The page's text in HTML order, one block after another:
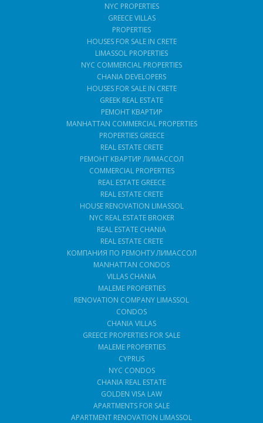
NYC PROPERTIES
GREECE VILLAS
PROPERTIES
HOUSES FOR SALE IN CRETE
LIMASSOL PROPERTIES
NYC COMMERCIAL PROPERTIES
CHANIA DEVELOPERS
HOUSES FOR SALE IN CRETE
GREEK REAL ESTATE
РЕМОНТ КВАРТИР
MANHATTAN COMMERCIAL PROPERTIES
PROPERTIES GREECE
REAL ESTATE CRETE
РЕМОНТ КВАРТИР ЛИМАССОЛ
COMMERCIAL PROPERTIES
REAL ESTATE GREECE
REAL ESTATE CRETE
HOUSE RENOVATION LIMASSOL
NYC REAL ESTATE BROKER
REAL ESTATE CHANIA
REAL ESTATE CRETE
КОМПАНИЯ ПО РЕМОНТУ ЛИМАССОЛ
MANHATTAN CONDOS
VILLAS CHANIA
MALEME PROPERTIES
RENOVATION COMPANY LIMASSOL
CONDOS
CHANIA VILLAS
GREECE PROPERTIES FOR SALE
MALEME PROPERTIES
CYPRUS
NYC CONDOS
CHANIA REAL ESTATE
GOLDEN VISA LAW
APARTMENTS FOR SALE
APARTMENT RENOVATION LIMASSOL